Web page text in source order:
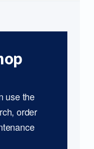
use the
order